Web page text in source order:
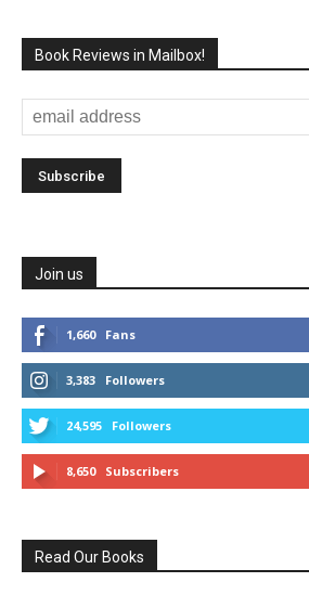
Book Reviews in Mailbox!
Join us
1,660 Fans
3,383 Followers
24,595 Followers
8,650 Subscribers
Read Our Books